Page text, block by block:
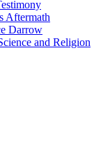
Aftermath
Darrow
and Religion